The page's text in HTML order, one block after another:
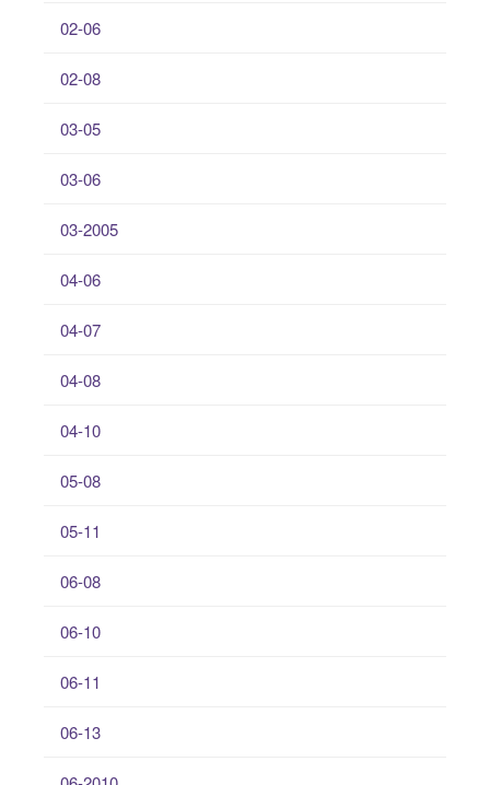
02-06
02-08
03-05
03-06
03-2005
04-06
04-07
04-08
04-10
05-08
05-11
06-08
06-10
06-11
06-13